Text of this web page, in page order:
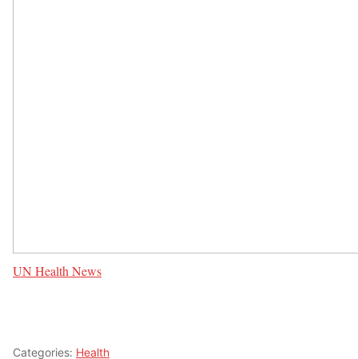
UN Health News
Categories: Health